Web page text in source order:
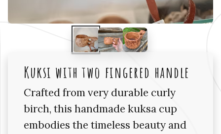
Kuksi with two fingered handle
Crafted from very durable curly
birch, this handmade kuksa cup
embodies the timeless beauty and